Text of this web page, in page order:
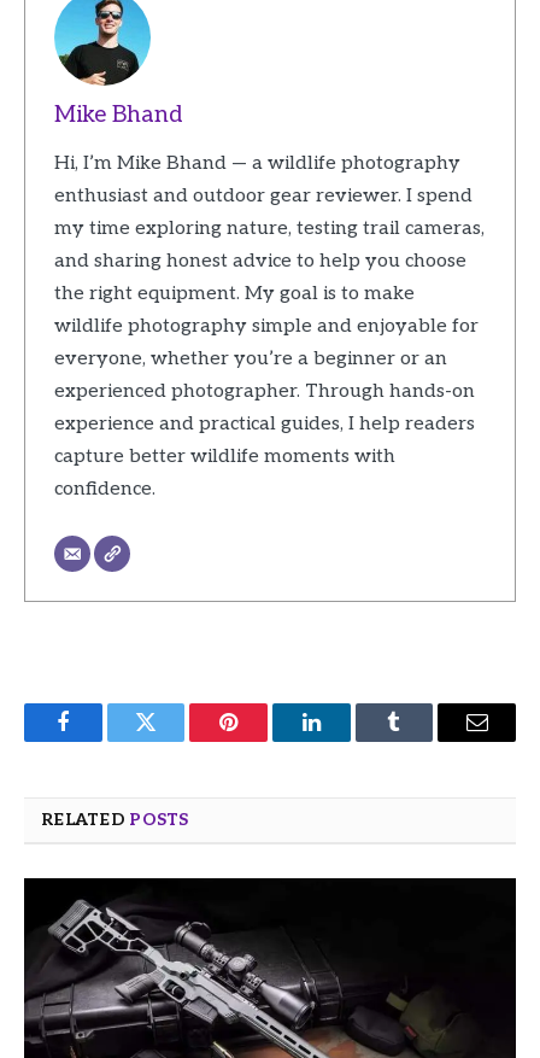
Mike Bhand
Hi, I’m Mike Bhand — a wildlife photography
enthusiast and outdoor gear reviewer. I spend
my time exploring nature, testing trail cameras,
and sharing honest advice to help you choose
the right equipment. My goal is to make
wildlife photography simple and enjoyable for
everyone, whether you’re a beginner or an
experienced photographer. Through hands-on
experience and practical guides, I help readers
capture better wildlife moments with
confidence.
FacebookTwitter Pinterest LinkedInTumblr Email
RELATED POSTS